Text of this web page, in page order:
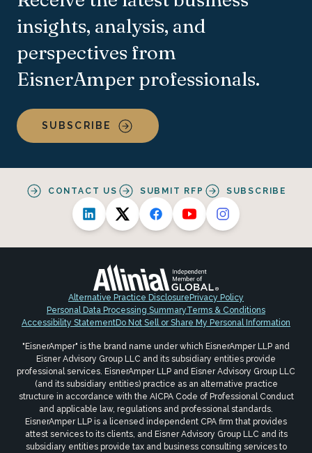
insights, analysis, and
perspectives from
EisnerAmper professionals.
SUBSCRIBE
CONTACT US SUBMIT RFP SUBSCRIBE
Alternative Practice Disclosure Privacy Policy
Personal Data Processing SummaryTerms & Conditions
Accessibility StatementDo Not Sell or Share My Personal Information
"EisnerAmper" is the brand name under which EisnerAmper LLP and
Eisner Advisory Group LLC and its subsidiary entities provide
professional services. EisnerAmper LLP and Eisner Advisory Group LLC
(and its subsidiary entities) practice as an alternative practice
structure in accordance with the AICPA Code of Professional Conduct
and applicable law, regulations and professional standards.
EisnerAmper LLP is a licensed independent CPA firm that provides
attest services to its clients, and Eisner Advisory Group LLC and its
subsidiary entities provide tax and business consulting services to